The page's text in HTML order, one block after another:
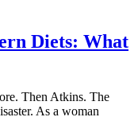
Diets: What
Then Atkins. The
As a woman